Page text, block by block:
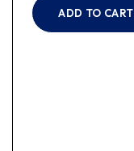
ADD TO CART